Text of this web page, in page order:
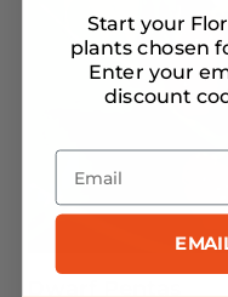
Start your
plants chosen
Enter your
discount
Email